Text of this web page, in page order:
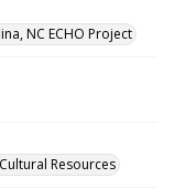
NC ECHO Project
Resources